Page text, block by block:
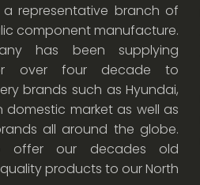
a representative branch of
component manufacture.
has been supplying
over four decade to
brands such as Hyundai,
market as well as
all around the globe.
our decades old
products to our North